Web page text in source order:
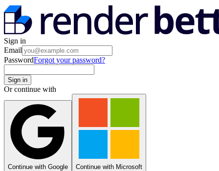
Sign in
Email
PasswordForgot your password?
Sign in
Or continue with
Continue with Google Continue with Microsoft